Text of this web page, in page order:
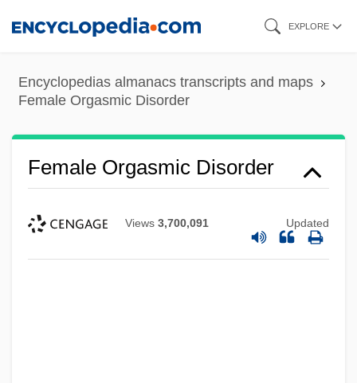
content
EXPLORE
Encyclopedias almanacs transcripts and maps
Female Orgasmic Disorder
Female Orgasmic Disorder
Views 3,700,091 Updated